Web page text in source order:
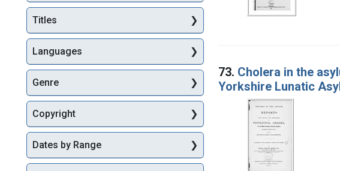
73. Cholera in the
Yorkshire Lunatic
Titles
Languages
Genre
Copyright
Dates by Range